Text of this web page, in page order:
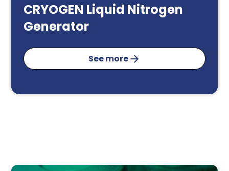
CRYOGEN Liquid Nitrogen
Generator
See more